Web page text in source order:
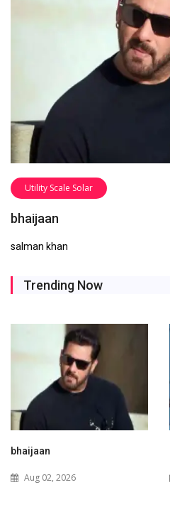
Utility Scale Solar
bhaijaan
salman khan
Trending Now
kjvc
Aug 02, 2026